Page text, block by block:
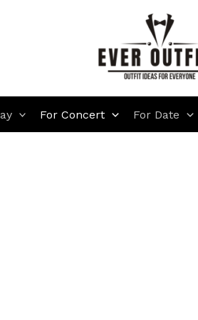
For Concert For Date